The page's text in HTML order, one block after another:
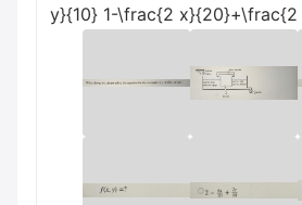
y}{10} 1-\frac{2 x}{20}+\frac{2